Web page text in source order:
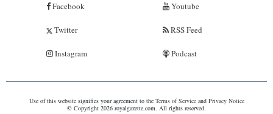
Facebook
Twitter
Instagram
Youtube
RSS Feed
Podcast
Use of this website signifies your agreement to the Terms of Serviceand Privacy Notice
© Copyright 2026 royalgazette.com. All rights reserved.